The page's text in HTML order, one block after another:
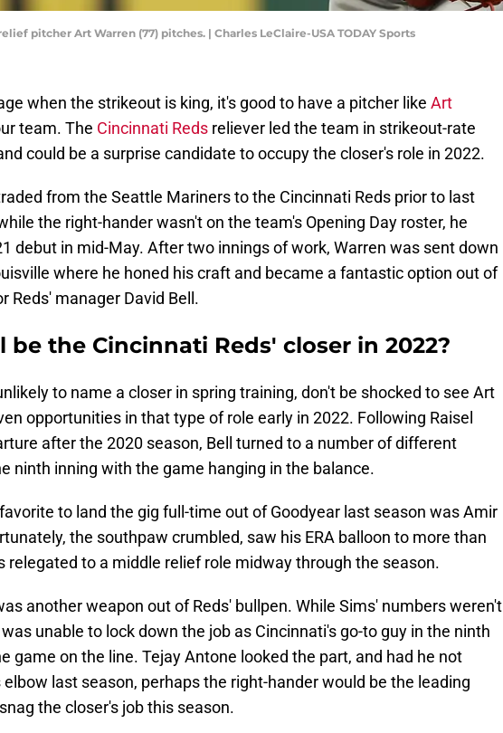
pitcher Art Warren (77) pitches. | Charles LeClaire-USA TODAY Sports
when the strikeout is king, it's good to have a pitcher like Art
team. The Cincinnati Reds reliever led the team in strikeout-rate
could be a surprise candidate to occupy the closer's role in 2022.
from the Seattle Mariners to the Cincinnati Reds prior to last
the right-hander wasn't on the team's Opening Day roster, he
debut in mid-May. After two innings of work, Warren was sent down
where he honed his craft and became a fantastic option out of
Reds' manager David Bell.
be the Cincinnati Reds' closer in 2022?
to name a closer in spring training, don't be shocked to see Art
opportunities in that type of role early in 2022. Following Raisel
after the 2020 season, Bell turned to a number of different
ninth inning with the game hanging in the balance.
to land the gig full-time out of Goodyear last season was Amir
the southpaw crumbled, saw his ERA balloon to more than
relegated to a middle relief role midway through the season.
another weapon out of Reds' bullpen. While Sims' numbers weren't
unable to lock down the job as Cincinnati's go-to guy in the ninth
game on the line. Tejay Antone looked the part, and had he not
last season, perhaps the right-hander would be the leading
the closer's job this season.